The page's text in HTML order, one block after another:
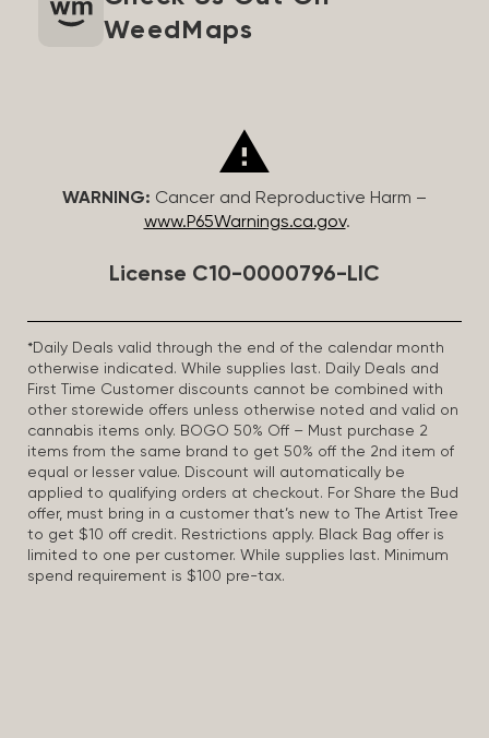
WeedMaps
WARNING: Cancer and Reproductive Harm –
www.P65Warnings.ca.gov.
License C10-0000796-LIC
*Daily Deals valid through the end of the calendar month
otherwise indicated. While supplies last. Daily Deals and
First Time Customer discounts cannot be combined with
other storewide offers unless otherwise noted and valid on
cannabis items only. BOGO 50% Off – Must purchase 2
items from the same brand to get 50% off the 2nd item of
equal or lesser value. Discount will automatically be
applied to qualifying orders at checkout. For Share the Bud
offer, must bring in a customer that’s new to The Artist Tree
to get $10 off credit. Restrictions apply. Black Bag offer is
limited to one per customer. While supplies last. Minimum
spend requirement is $100 pre-tax.